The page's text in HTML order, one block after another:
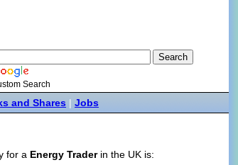
Search
and Shares | Jobs
for a Energy Traderin the UK is: